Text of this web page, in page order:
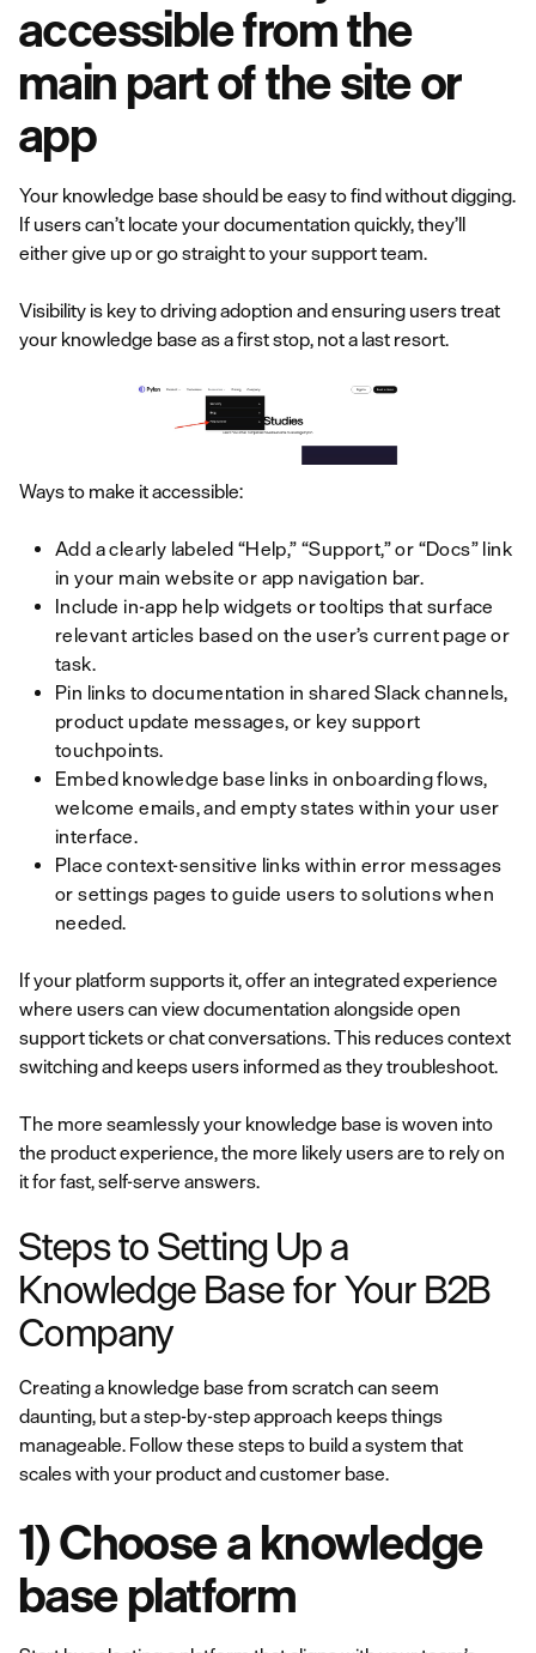
accessible from the
main part of the site or
app
Your knowledge base should be easy to find without digging.
If users can’t locate your documentation quickly, they’ll
either give up or go straight to your support team.
Visibility is key to driving adoption and ensuring users treat
your knowledge base as a first stop, not a last resort.
Ways to make it accessible:
Add a clearly labeled “Help,” “Support,” or “Docs” link
in your main website or app navigation bar.
Include in-app help widgets or tooltips that surface
relevant articles based on the user’s current page or
task.
Pin links to documentation in shared Slack channels,
product update messages, or key support
touchpoints.
Embed knowledge base links in onboarding flows,
welcome emails, and empty states within your user
interface.
Place context-sensitive links within error messages
or settings pages to guide users to solutions when
needed.
If your platform supports it, offer an integrated experience
where users can view documentation alongside open
support tickets or chat conversations. This reduces context
switching and keeps users informed as they troubleshoot.
The more seamlessly your knowledge base is woven into
the product experience, the more likely users are to rely on
it for fast, self-serve answers.
Steps to Setting Up a
Knowledge Base for Your B2B
Company
Creating a knowledge base from scratch can seem
daunting, but a step-by-step approach keeps things
manageable. Follow these steps to build a system that
scales with your product and customer base.
1) Choose a knowledge
base platform